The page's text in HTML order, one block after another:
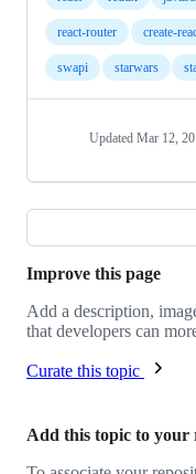
react-router create-
swapi starwars
Updated Mar 12,
Improve this page
Add a description,
that developers can
Curate this topic
Add this topic to your